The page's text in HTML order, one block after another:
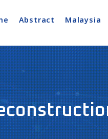
Abstract Malaysia